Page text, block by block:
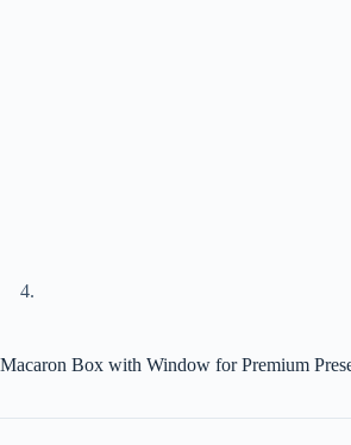
Macaron Box with Window for Premium